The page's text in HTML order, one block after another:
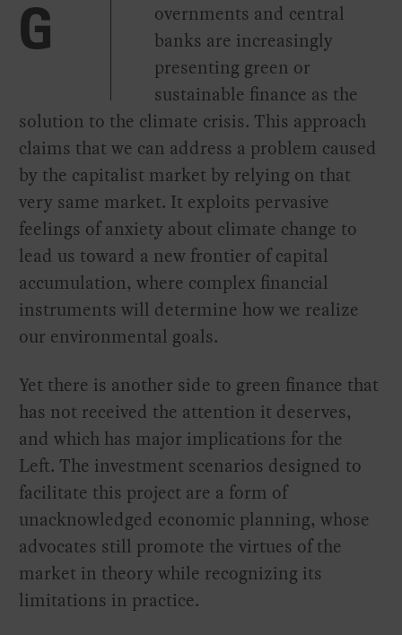
G
overnments and central
banks are increasingly
presenting green or
sustainable finance as the
solution to the climate crisis. This approach
claims that we can address a problem caused
by the capitalist market by relying on that
very same market. It exploits pervasive
feelings of anxiety about climate change to
lead us toward a new frontier of capital
accumulation, where complex financial
instruments will determine how we realize
our environmental goals.
Yet there is another side to green finance that
has not received the attention it deserves,
and which has major implications for the
Left. The investment scenarios designed to
facilitate this project are a form of
unacknowledged economic planning, whose
advocates still promote the virtues of the
market in theory while recognizing its
limitations in practice.